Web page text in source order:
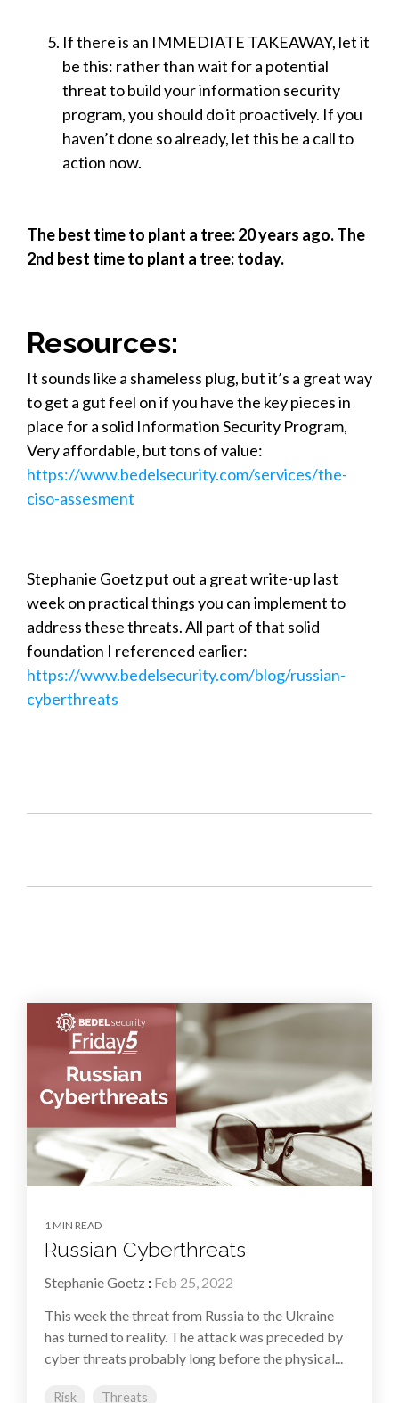
If there is an IMMEDIATE TAKEAWAY, let it
be this: rather than wait for a potential
threat to build your information security
program, you should do it proactively. If you
haven’t done so already, let this be a call to
action now.
The best time to plant a tree: 20 years ago. The
2nd best time to plant a tree: today.
Resources:
It sounds like a shameless plug, but it’s a great way
to get a gut feel on if you have the key pieces in
place for a solid Information Security Program,
Very affordable, but tons of value:
https://www.bedelsecurity.com/services/the-
ciso-assesment
Stephanie Goetz put out a great write-up last
week on practical things you can implement to
address these threats. All part of that solid
foundation I referenced earlier:
https://www.bedelsecurity.com/blog/russian-
cyberthreats
1 MIN READ
Russian Cyberthreats
Stephanie Goetz : Feb 25, 2022
This week the threat from Russia to the Ukraine
has turned to reality. The attack was preceded by
cyber threats probably long before the physical...
Risk
Threats